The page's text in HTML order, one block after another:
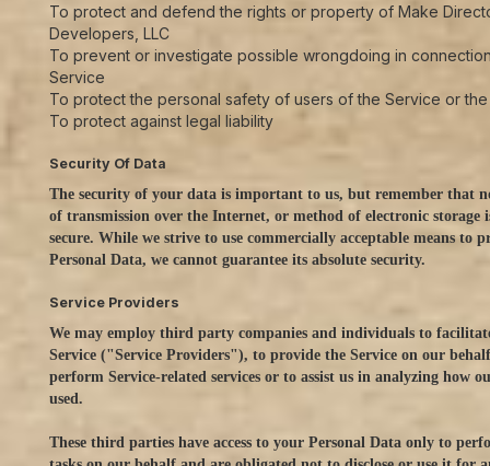
To protect and defend the rights or property of Make
Developers, LLC
To prevent or investigate possible wrongdoing in
Service
To protect the personal safety of users of the Service or
To protect against legal liability
Security Of Data
The security of your data is important to us, but remember that
of transmission over the Internet, or method of electronic storage
secure. While we strive to use commercially acceptable means to
Personal Data, we cannot guarantee its absolute security.
Service Providers
We may employ third party companies and individuals to
Service ("Service Providers"), to provide the Service on our
perform Service-related services or to assist us in analyzing how
used.
These third parties have access to your Personal Data only to